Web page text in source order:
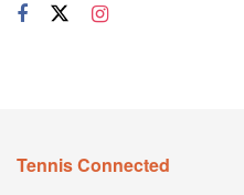
Tennis Connected